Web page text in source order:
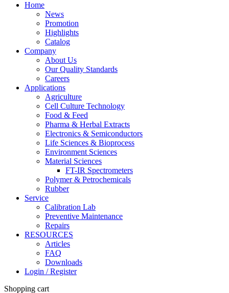
Home
News
Promotion
Highlights
Catalog
Company
About Us
Our Quality Standards
Careers
Applications
Agriculture
Cell Culture Technology
Food & Feed
Pharma & Herbal Extracts
Electronics & Semiconductors
Life Sciences & Bioprocess
Environment Sciences
Material Sciences
FT-IR Spectrometers
Polymer & Petrochemicals
Rubber
Service
Calibration Lab
Preventive Maintenance
Repairs
RESOURCES
Articles
FAQ
Downloads
Login / Register
Shopping cart